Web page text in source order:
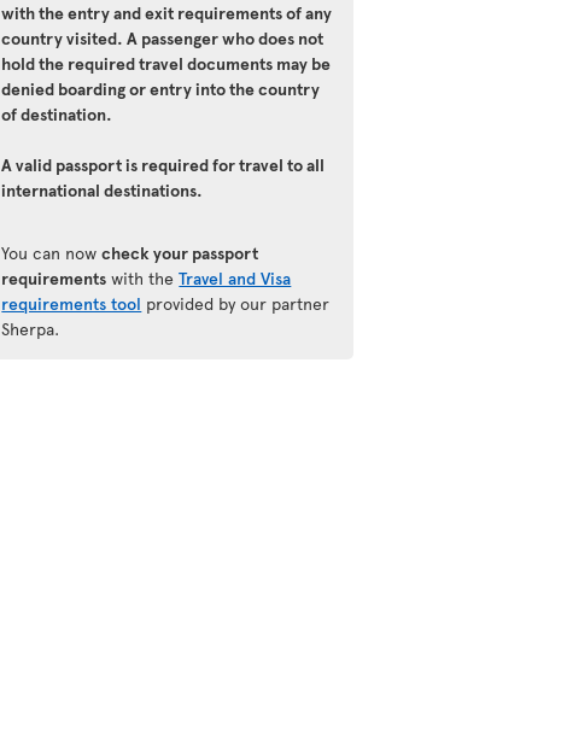
with the entry and exit requirements of any
country visited. A passenger who does not
hold the required travel documents may be
denied boarding or entry into the country
of destination.
A valid passport is required for travel to all
international destinations.
You can nowcheck your passport
requirements with theTravel and Visa
requirements tool provided by our partner
Sherpa.